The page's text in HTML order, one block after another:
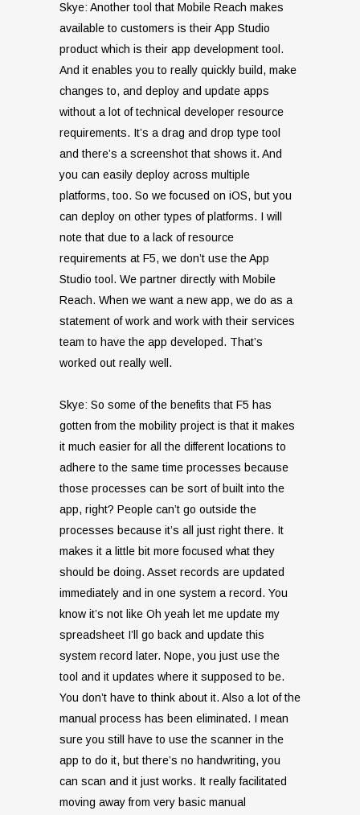
Skye: Another tool that Mobile Reach makes
available to customers is their App Studio
product which is their app development tool.
And it enables you to really quickly build, make
changes to, and deploy and update apps
without a lot of technical developer resource
requirements. It’s a drag and drop type tool
and there’s a screenshot that shows it. And
you can easily deploy across multiple
platforms, too. So we focused on iOS, but you
can deploy on other types of platforms. I will
note that due to a lack of resource
requirements at F5, we don’t use the App
Studio tool. We partner directly with Mobile
Reach. When we want a new app, we do as a
statement of work and work with their services
team to have the app developed. That’s
worked out really well.
Skye: So some of the benefits that F5 has
gotten from the mobility project is that it makes
it much easier for all the different locations to
adhere to the same time processes because
those processes can be sort of built into the
app, right? People can’t go outside the
processes because it’s all just right there. It
makes it a little bit more focused what they
should be doing. Asset records are updated
immediately and in one system a record. You
know it’s not like Oh yeah let me update my
spreadsheet I’ll go back and update this
system record later. Nope, you just use the
tool and it updates where it supposed to be.
You don’t have to think about it. Also a lot of the
manual process has been eliminated. I mean
sure you still have to use the scanner in the
app to do it, but there’s no handwriting, you
can scan and it just works. It really facilitated
moving away from very basic manual